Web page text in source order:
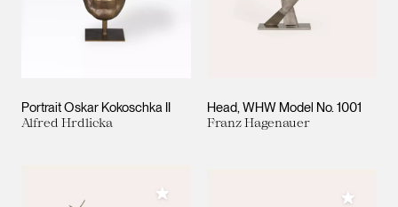
Portrait Oskar Kokoschka II
Alfred Hrdlicka
Head, WHW Model No. 1001
Franz Hagenauer
Add to My Collection Add to